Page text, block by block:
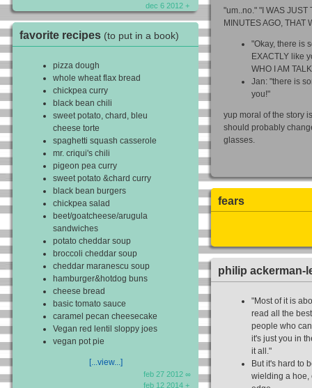
dec 6 2012 +
favorite recipes (to put in a book)
pizza dough
whole wheat flax bread
chickpea curry
black bean chili
sweet potato, chard, bleu
cheese torte
spaghetti squash casserole
mr. criqui's chili
pigeon pea curry
sweet potato &chard curry
black bean burgers
chickpea salad
beet/goatcheese/arugula
sandwiches
potato cheddar soup
broccoli cheddar soup
cheddar maranescu soup
hamburger&hotdog buns
cheese bread
basic tomato sauce
caramel pecan cheesecake
Vegan red lentil sloppy joes
vegan pot pie
[...view...]
feb 27 2012 ∞
feb 12 2014 +
"um..no." "I WAS JUST
MINUTES AGO, THAT
"Okay, there is
EXACTLY like
WHO I AM
Jan: "there is
you!"
yup moral of the story
should probably
glasses.
fears
philip ackerman-
"Most of it is
read all the
people who
it's just you in
it all."
But it's hard to
wielding a hoe,